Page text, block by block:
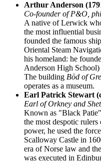
Arthur Anderson
Co-founder of P&O,
A native of Lerwick
the most influential
founded the famous
Oriental Steam
his homeland: he
Anderson High
The building Böd of
operates as a museum.
Earl Patrick Stewart
Earl of Orkney and
Known as "Black
the most despotic
power, he used the
Scalloway Castle in
era of Norse law and
was executed in